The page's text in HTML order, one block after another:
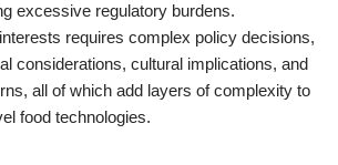
excessive regulatory burdens.
requires complex policy decisions,
considerations, cultural implications, and
all of which add layers of complexity to
food technologies.